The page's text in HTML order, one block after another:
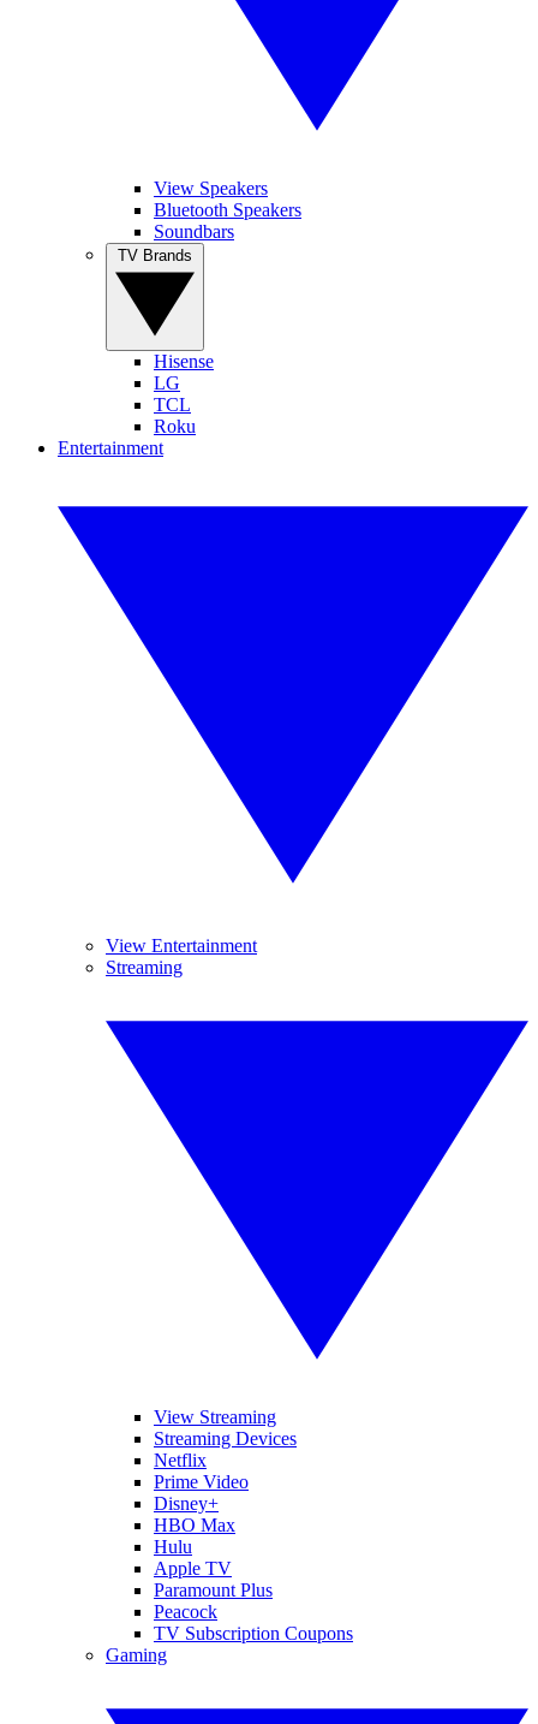
View Speakers
Bluetooth Speakers
Soundbars
Hisense
LG
TCL
Roku
Entertainment
View Entertainment
Streaming
View Streaming
Streaming Devices
Netflix
Prime Video
Disney+
HBO Max
Hulu
Apple TV
Paramount Plus
Peacock
TV Subscription Coupons
Gaming